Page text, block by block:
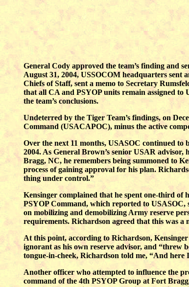
General Cody approved the team’s finding and
August 31, 2004, USSOCOM headquarters sent
Chiefs of Staff, sent a memo to Secretary
that all CA and PSYOP units remain assigned
the team’s conclusions.
Undeterred by the Tiger Team’s findings, on
Command (USACAPOC), minus the active
Over the next 11 months, USASOC continued
2004. As General Brown’s senior USAR
Bragg, NC, he remembers being summoned to
process of gaining approval for his plan.
thing under control.”
Kensinger complained that he spent one-third
PSYOP Command, which reported to
on mobilizing and demobilizing Army reserve
requirements. Richardson agreed that this was
At this point, according to Richardson,
ignorant as his own reserve advisor, and “threw
tongue-in-cheek, Richardson told me, “And
Another officer who attempted to influence the
command of the 4th PSYOP Group at Fort